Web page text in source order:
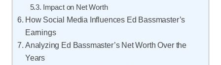
Impact on Net Worth
How Social Media Influences Ed Bassmaster’s
Earnings
Analyzing Ed Bassmaster’s Net Worth Over the
Years